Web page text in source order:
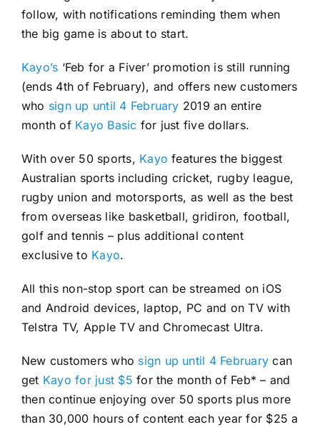
follow, with notifications reminding them when
the big game is about to start.
Kayo’s ‘Feb for a Fiver’ promotion is still running
(ends 4th of February), and offers new customers
who sign up until 4 February 2019 an entire
month of Kayo Basic for just five dollars.
With over 50 sports, Kayo features the biggest
Australian sports including cricket, rugby league,
rugby union and motorsports, as well as the best
from overseas like basketball, gridiron, football,
golf and tennis – plus additional content
exclusive to Kayo.
All this non-stop sport can be streamed on iOS
and Android devices, laptop, PC and on TV with
Telstra TV, Apple TV and Chromecast Ultra.
New customers who sign up until 4 February can
get Kayo for just $5 for the month of Feb* – and
then continue enjoying over 50 sports plus more
than 30,000 hours of content each year for $25 a